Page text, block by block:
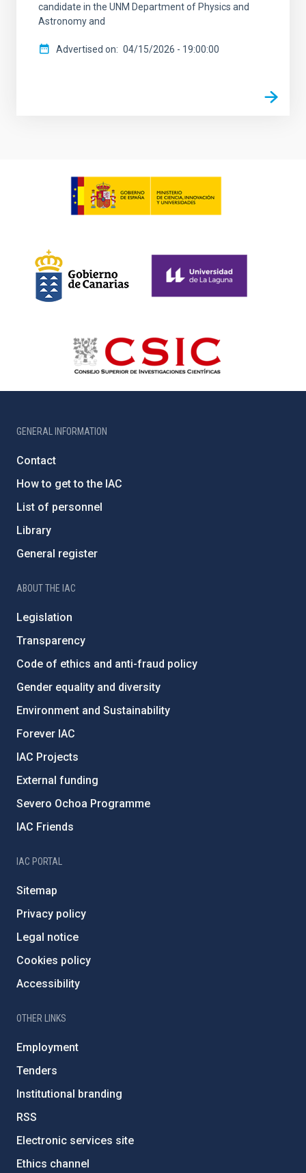
candidate in the UNM Department of Physics and
Astronomy and
Advertised on 04/15/2026 - 19:00:00
GENERAL INFORMATION
Contact
How to get to the IAC
List of personnel
Library
General register
ABOUT THE IAC
Legislation
Transparency
Code of ethics and anti-fraud policy
Gender equality and diversity
Environment and Sustainability
Forever IAC
IAC Projects
External funding
Severo Ochoa Programme
IAC Friends
IAC PORTAL
Sitemap
Privacy policy
Legal notice
Cookies policy
Accessibility
OTHER LINKS
Employment
Tenders
Institutional branding
RSS
Electronic services site
Ethics channel